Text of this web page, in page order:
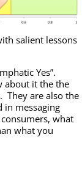
salient lessons
Yes”.
about it the the
They are also the
in messaging
what
what you